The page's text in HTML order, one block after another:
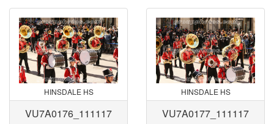
HINSDALE HS
VU7A0176_111117
HINSDALE HS
VU7A0177_111117